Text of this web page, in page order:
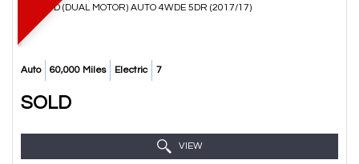
SUV 75D (DUAL MOTOR) AUTO 4WDE 5DR (2017/17)
Auto 60,000 Miles Electric 7
SOLD
VIEW